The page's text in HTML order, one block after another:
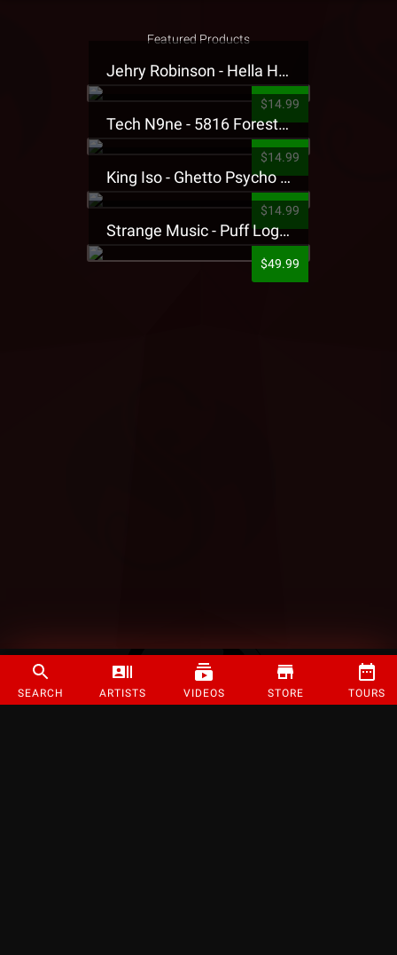
SEARCH ARTISTS VIDEOS STORE TOURS
Featured Products
Jehry Robinson - Hella Highwater Presale T-Shirt
$14.99
Tech N9ne - 5816 Forest Presale T-Shirt
$14.99
King Iso - Ghetto Psycho Presale T-Shirt
$14.99
Strange Music - Puff Logo Sweatpants
$49.99